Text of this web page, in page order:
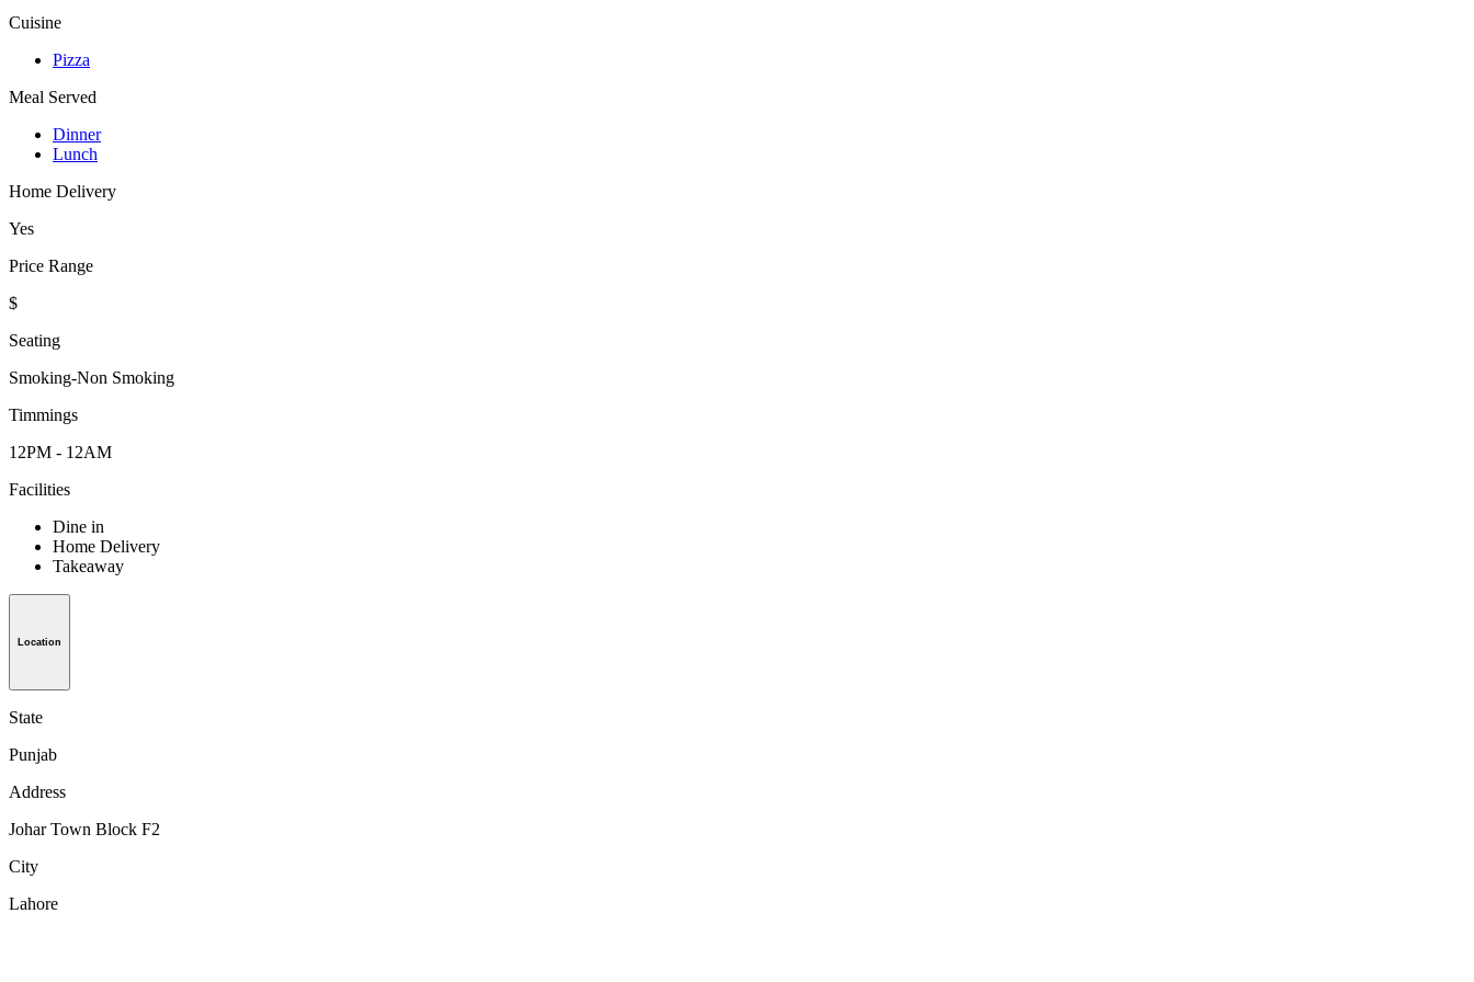
Cuisine
Pizza
Meal Served
Dinner
Lunch
Home Delivery
Yes
Price Range
$
Seating
Smoking-Non Smoking
Timmings
12PM - 12AM
Facilities
Dine in
Home Delivery
Takeaway
Location
State
Punjab
Address
Johar Town Block F2
City
Lahore